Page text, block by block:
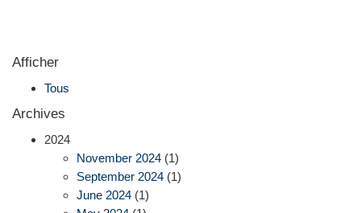
Afficher
Tous
Archives
2024
November 2024 (1)
September 2024 (1)
June 2024 (1)